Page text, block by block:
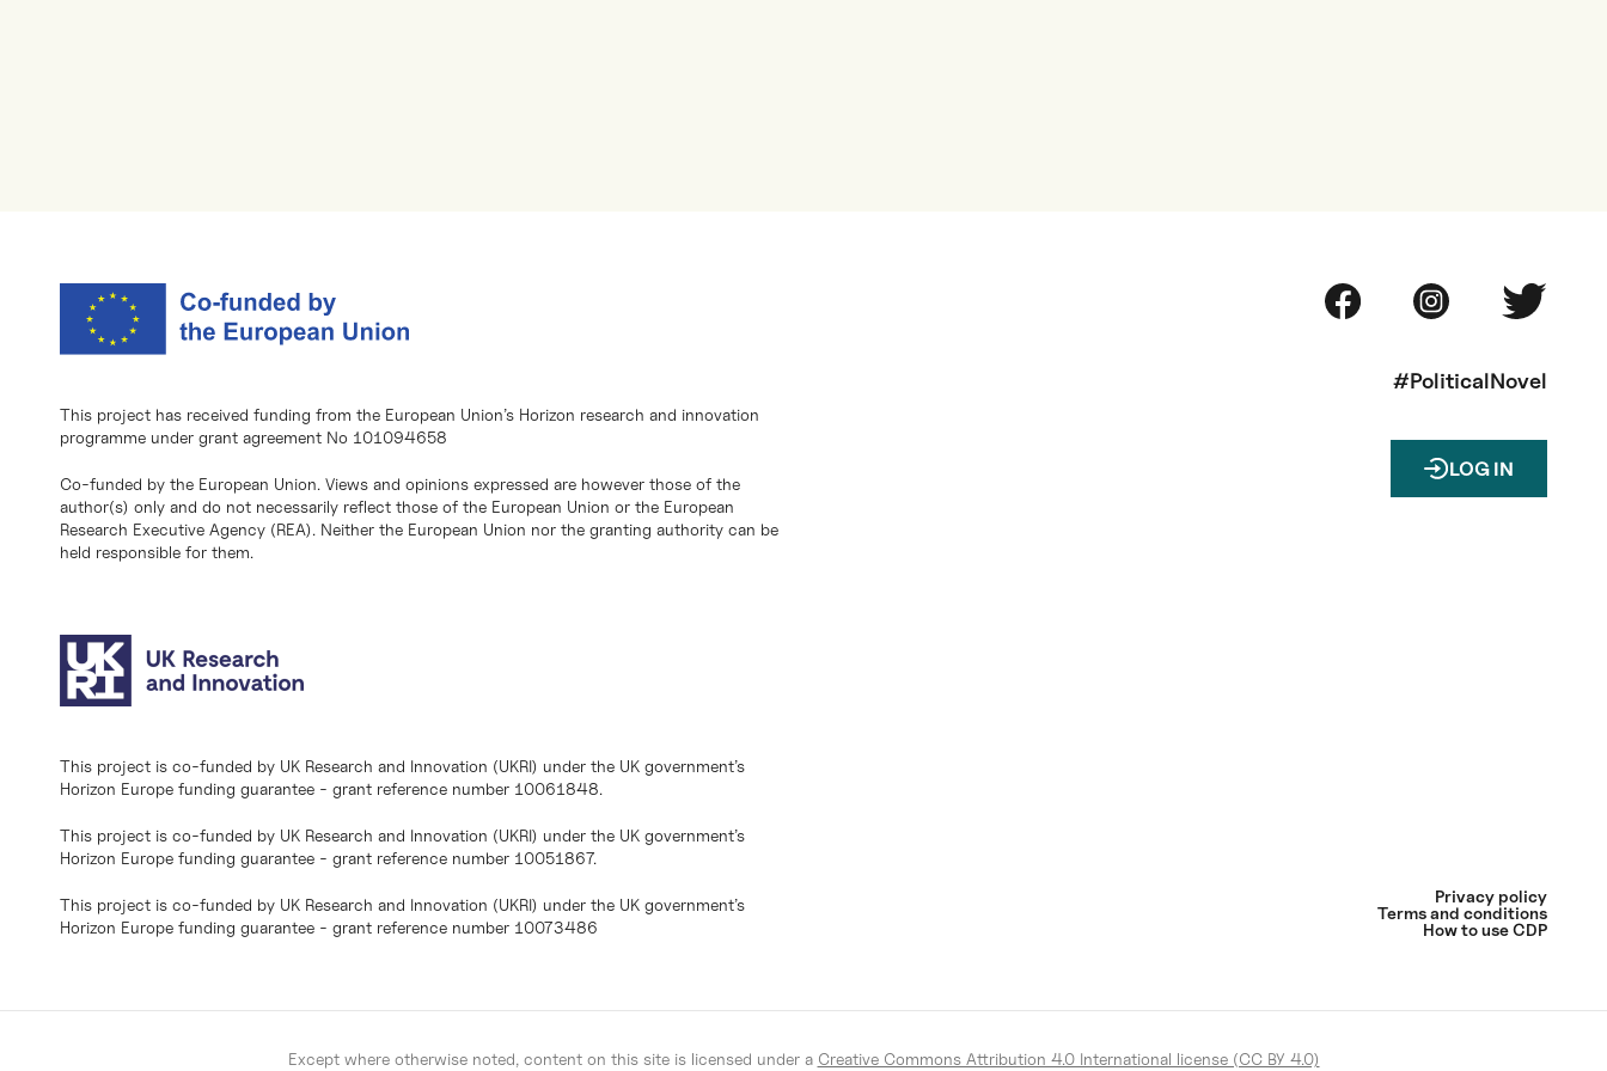
This project has received funding from the European Union’s Horizon research and innovation
programme under grant agreement No 101094658
Co-funded by the European Union. Views and opinions expressed are however those of the
author(s) only and do not necessarily reflect those of the European Union or the European
Research Executive Agency (REA). Neither the European Union nor the granting authority can be
held responsible for them.
This project is co-funded by UK Research and Innovation (UKRI) under the UK government’s
Horizon Europe funding guarantee - grant reference number 10061848.
This project is co-funded by UK Research and Innovation (UKRI) under the UK government’s
Horizon Europe funding guarantee - grant reference number 10051867.
This project is co-funded by UK Research and Innovation (UKRI) under the UK government’s
Horizon Europe funding guarantee - grant reference number 10073486
#PoliticalNovel
LOG IN
Privacy policy
Terms and conditions
How to use CDP
Except where otherwise noted, content on this site is licensed under a Creative Commons Attribution 4.0 International license (CC BY 4.0)